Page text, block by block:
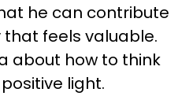
he can contribute
feels valuable.
about how to think
light.